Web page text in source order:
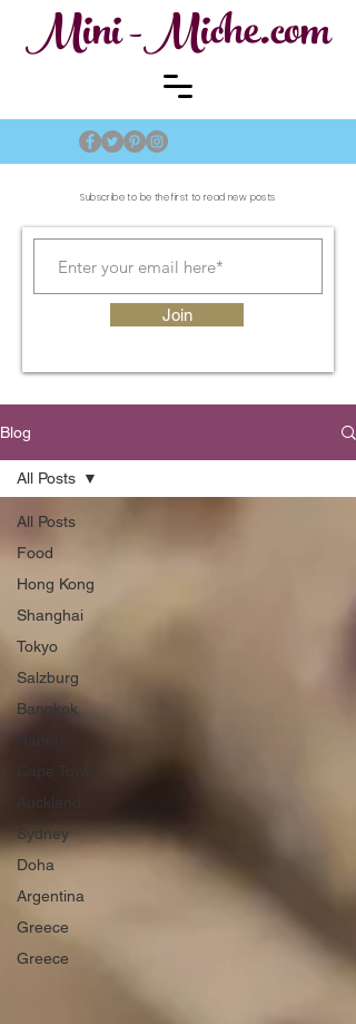
Mini -Miche.com
Subscribe to be the first to read new posts
Join
Blog
All Posts
Food
Hong Kong
Shanghai
Tokyo
Salzburg
Bangkok
Sydney
Doha
Argentina
Greece
Greece
All Posts